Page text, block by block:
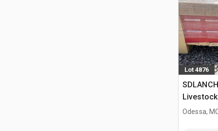
Lot 4876
Odessa,